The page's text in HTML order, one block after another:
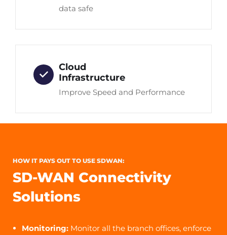
data safe
Cloud
Infrastructure
Improve Speed and Performance
HOW IT PAYS OUT TO USE SDWAN:
SD-WAN Connectivity
Solutions
Monitoring: Monitor all the branch offices, enforce